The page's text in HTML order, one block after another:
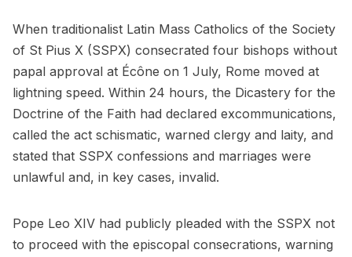
When traditionalist Latin Mass Catholics of the Society
of St Pius X (SSPX) consecrated four bishops without
papal approval at Écône on 1 July, Rome moved at
lightning speed. Within 24 hours, the Dicastery for the
Doctrine of the Faith had declared excommunications,
called the act schismatic, warned clergy and laity, and
stated that SSPX confessions and marriages were
unlawful and, in key cases, invalid.
Pope Leo XIV had publicly pleaded with the SSPX not
to proceed with the episcopal consecrations, warning